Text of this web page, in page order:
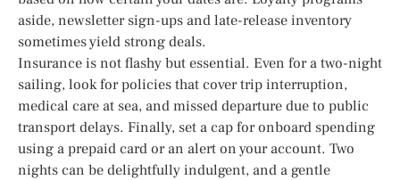
aside, newsletter sign-ups and late-release inventory
sometimes yield strong deals.
Insurance is not flashy but essential. Even for a two-night
sailing, look for policies that cover trip interruption,
medical care at sea, and missed departure due to public
transport delays. Finally, set a cap for onboard spending
using a prepaid card or an alert on your account. Two
nights can be delightfully indulgent, and a gentle